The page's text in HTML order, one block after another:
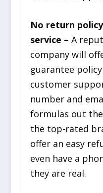
No return
service – A
company will
guarantee
customer
number and
formulas out
the top-rated
offer an easy
even have a
they are real.